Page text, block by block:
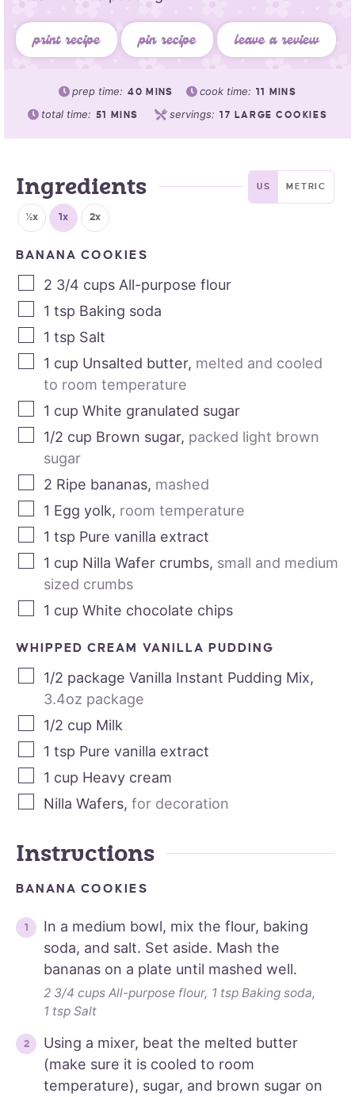
print recipe pin recipe leave a review
prep time: 40 MINS cook time: 11 MINS
total time: 51 MINS servings: 17 LARGE COOKIES
Ingredients US METRIC
½x 1x 2x
BANANA COOKIES
2 3/4 cups All-purpose flour
1 tsp Baking soda
1 tsp Salt
1 cup Unsalted butter, melted and cooled
to room temperature
1 cup White granulated sugar
1/2 cup Brown sugar, packed light brown
sugar
2 Ripe bananas, mashed
1 Egg yolk, room temperature
1 tsp Pure vanilla extract
1 cup Nilla Wafer crumbs, small and medium
sized crumbs
1 cup White chocolate chips
WHIPPED CREAM VANILLA PUDDING
1/2 package Vanilla Instant Pudding Mix,
3.4oz package
1/2 cup Milk
1 tsp Pure vanilla extract
1 cup Heavy cream
Nilla Wafers, for decoration
Instructions
BANANA COOKIES
In a medium bowl, mix the flour, baking
soda, and salt. Set aside. Mash the
bananas on a plate until mashed well.
2 3/4 cups All-purpose flour, 1 tsp Baking soda,
1 tsp Salt
Using a mixer, beat the melted butter
(make sure it is cooled to room
temperature), sugar, and brown sugar on